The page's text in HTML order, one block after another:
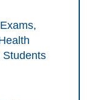
Students